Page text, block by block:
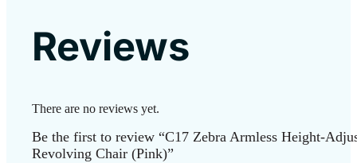
Reviews
There are no reviews yet.
Be the first to review “C17 Zebra Armless Height-
Revolving Chair (Pink)”